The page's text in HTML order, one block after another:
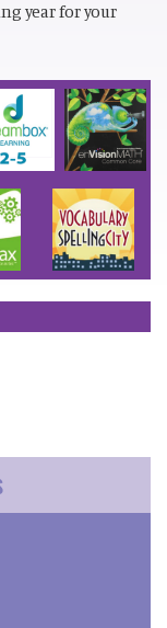
year for your